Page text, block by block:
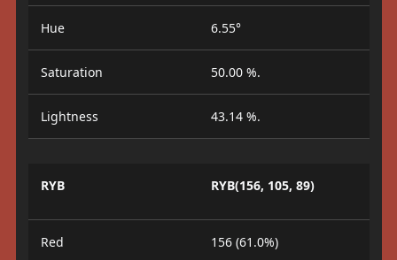
Hue 6.55°
Saturation 50.00 %.
Lightness 43.14 %.
RYB RYB(156, 105, 89)
Red 156 (61.0%)